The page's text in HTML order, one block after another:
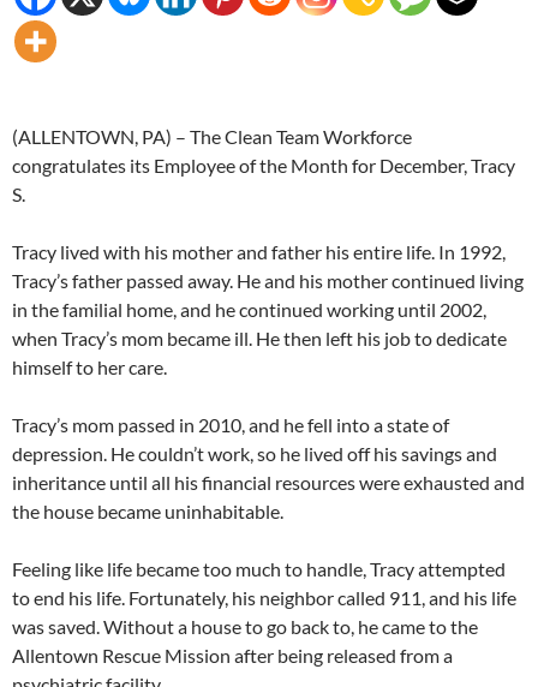
(ALLENTOWN, PA) – The Clean Team Workforce
congratulates its Employee of the Month for December, Tracy
S.
Tracy lived with his mother and father his entire life. In 1992,
Tracy’s father passed away. He and his mother continued living
in the familial home, and he continued working until 2002,
when Tracy’s mom became ill. He then left his job to dedicate
himself to her care.
Tracy’s mom passed in 2010, and he fell into a state of
depression. He couldn’t work, so he lived off his savings and
inheritance until all his financial resources were exhausted and
the house became uninhabitable.
Feeling like life became too much to handle, Tracy attempted
to end his life. Fortunately, his neighbor called 911, and his life
was saved. Without a house to go back to, he came to the
Allentown Rescue Mission after being released from a